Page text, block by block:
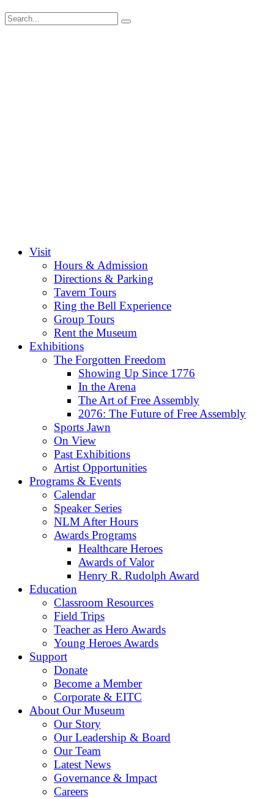
Search
Visit
Hours & Admission
Directions & Parking
Tavern Tours
Ring the Bell Experience
Group Tours
Rent the Museum
Exhibitions
The Forgotten Freedom
Showing Up Since 1776
In the Arena
The Art of Free Assembly
2076: The Future of Free Assembly
Sports Jawn
On View
Past Exhibitions
Artist Opportunities
Programs & Events
Calendar
Speaker Series
NLM After Hours
Awards Programs
Healthcare Heroes
Awards of Valor
Henry R. Rudolph Award
Education
Classroom Resources
Field Trips
Teacher as Hero Awards
Young Heroes Awards
Support
Donate
Become a Member
Corporate & EITC
About Our Museum
Our Story
Our Leadership & Board
Our Team
Latest News
Governance & Impact
Careers